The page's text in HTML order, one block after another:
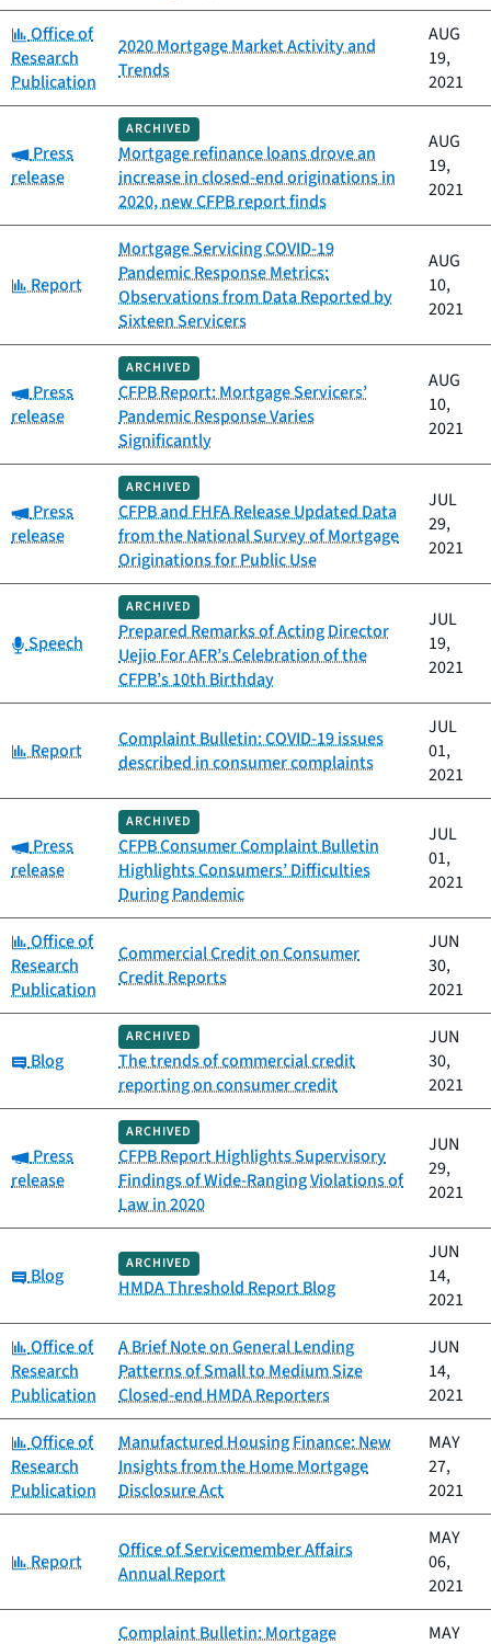
Category:
Office of
Research
Publication
2020 Mortgage Market Activity and
Trends
AUG
19,
2021
Category:
Press
release
ARCHIVED
Mortgage refinance loans drove an
increase in closed-end originations in
2020, new CFPB report finds
AUG
19,
2021
Category:
Report
Mortgage Servicing COVID-19
Pandemic Response Metrics:
Observations from Data Reported by
Sixteen Servicers
AUG
10,
2021
Category:
Press
release
ARCHIVED
CFPB Report: Mortgage Servicers’
Pandemic Response Varies
Significantly
AUG
10,
2021
Category:
Press
release
ARCHIVED
CFPB and FHFA Release Updated Data
from the National Survey of Mortgage
Originations for Public Use
JUL
29,
2021
Category:
Speech
ARCHIVED
Prepared Remarks of Acting Director
Uejio For AFR’s Celebration of the
CFPB’s 10th Birthday
JUL
19,
2021
Category:
Report
Complaint Bulletin: COVID-19 issues
described in consumer complaints
JUL
01,
2021
Category:
Press
release
ARCHIVED
CFPB Consumer Complaint Bulletin
Highlights Consumers’ Difficulties
During Pandemic
JUL
01,
2021
Category:
Office of
Research
Publication
Commercial Credit on Consumer
Credit Reports
JUN
30,
2021
Category:
Blog
ARCHIVED
The trends of commercial credit
reporting on consumer credit
JUN
30,
2021
Category:
Press
release
ARCHIVED
CFPB Report Highlights Supervisory
Findings of Wide-Ranging Violations of
Law in 2020
JUN
29,
2021
Category:
Blog
ARCHIVED
HMDA Threshold Report Blog
JUN
14,
2021
Category:
Office of
Research
Publication
A Brief Note on General Lending
Patterns of Small to Medium Size
Closed-end HMDA Reporters
JUN
14,
2021
Category:
Office of
Research
Publication
Manufactured Housing Finance: New
Insights from the Home Mortgage
Disclosure Act
MAY
27,
2021
Category:
Report
Office of Servicemember Affairs
Annual Report
MAY
06,
2021
Complaint Bulletin: Mortgage MAY